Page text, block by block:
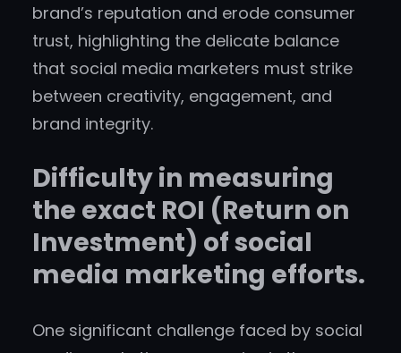
brand’s reputation and erode consumer
trust, highlighting the delicate balance
that social media marketers must strike
between creativity, engagement, and
brand integrity.
Difficulty in measuring
the exact ROI (Return on
Investment) of social
media marketing efforts.
One significant challenge faced by social